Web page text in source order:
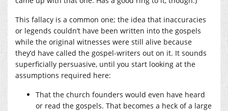
This fallacy is a common one; the idea that inaccuracies
or legends couldn’t have been written into the gospels
while the original witnesses were still alive because
they’d have called the gospel-writers out on it. It sounds
superficially persuasive, until you start looking at the
assumptions required here:
That the church founders would even have heard
or read the gospels. That becomes a heck of a large